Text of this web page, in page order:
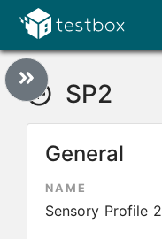
SP2
General
NAME
Sensory Profile 2